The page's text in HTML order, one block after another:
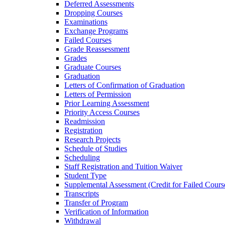
Deferred Assessments
Dropping Courses
Examinations
Exchange Programs
Failed Courses
Grade Reassessment
Grades
Graduate Courses
Graduation
Letters of Confirmation of Graduation
Letters of Permission
Prior Learning Assessment
Priority Access Courses
Readmission
Registration
Research Projects
Schedule of Studies
Scheduling
Staff Registration and Tuition Waiver
Student Type
Supplemental Assessment (Credit for Failed
Transcripts
Transfer of Program
Verification of Information
Withdrawal